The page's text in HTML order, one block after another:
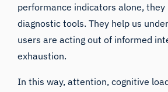
performance indicators alone, they
diagnostic tools. They help us
users are acting out of informed
exhaustion.
In this way, attention, cognitive